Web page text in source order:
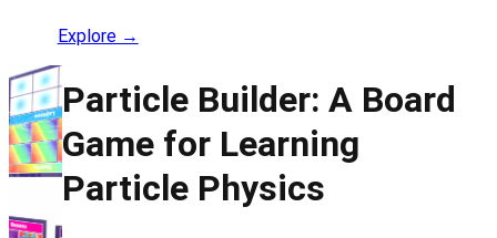
Explore →
Particle Builder: A Board
Game for Learning
Particle Physics